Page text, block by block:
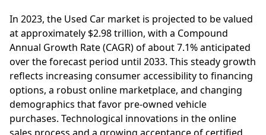
In 2023, the Used Car market is projected to be valued
at approximately $2.98 trillion, with a Compound
Annual Growth Rate (CAGR) of about 7.1% anticipated
over the forecast period until 2033. This steady growth
reflects increasing consumer accessibility to financing
options, a robust online marketplace, and changing
demographics that favor pre-owned vehicle
purchases. Technological innovations in the online
sales process and a growing acceptance of certified